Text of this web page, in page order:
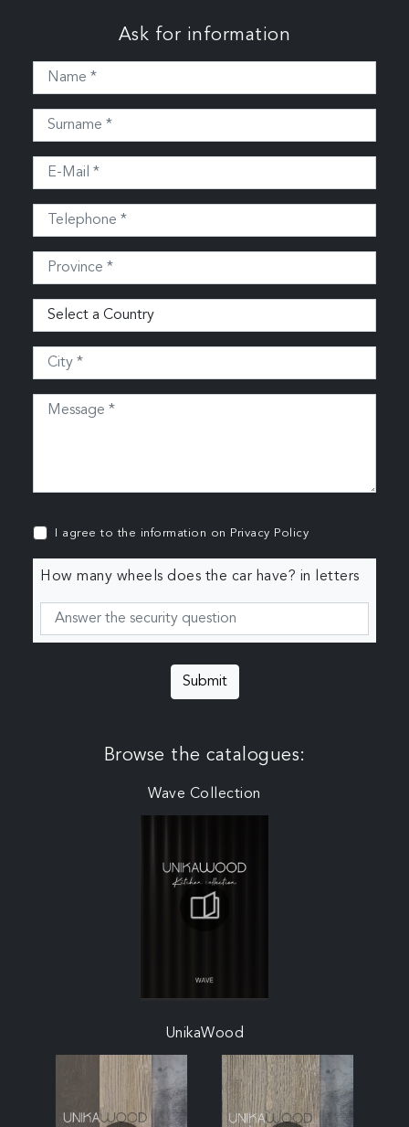
Ask for information
I agree to the information on Privacy Policy
How many wheels does the car have? in letters
Submit
Browse the catalogues:
Wave Collection
UnikaWood